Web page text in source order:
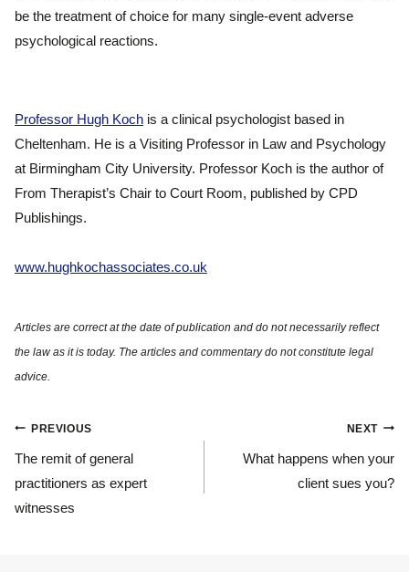
be the treatment of choice for many single-event adverse
psychological reactions.
Professor Hugh Koch is a clinical psychologist based in
Cheltenham. He is a Visiting Professor in Law and Psychology
at Birmingham City University. Professor Koch is the author of
From Therapist’s Chair to Court Room, published by CPD
Publishings.
www.hughkochassociates.co.uk
navigation
PREVIOUS
The remit of general
practitioners as expert
witnesses
NEXT
What happens when your
client sues you?